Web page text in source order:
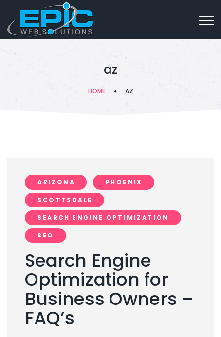
az
HOME AZ
ARIZONA PHOENIX
SCOTTSDALE
SEARCH ENGINE OPTIMIZATION
SEO
Search Engine
Optimization for
Business Owners –
FAQ’s